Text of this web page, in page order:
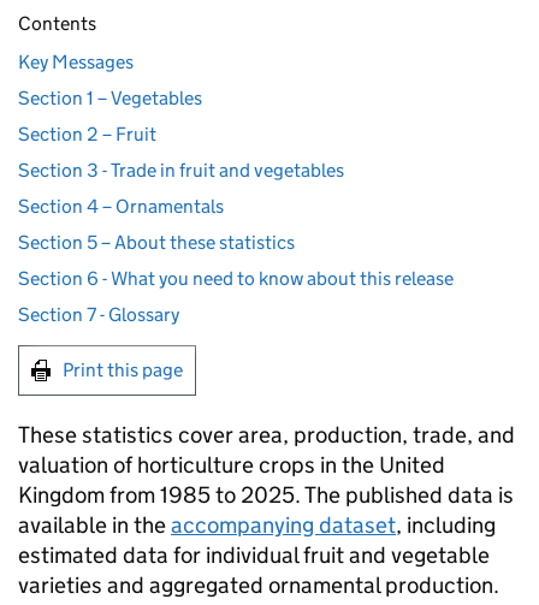
Contents
Key Messages
Section 1 – Vegetables
Section 2 – Fruit
Section 3 - Trade in fruit and vegetables
Section 4 – Ornamentals
Section 5 – About these statistics
Section 6 - What you need to know about this release
Section 7 - Glossary
Print this page
These statistics cover area, production, trade, and
valuation of horticulture crops in the United
Kingdom from 1985 to 2025. The published data is
available in theaccompanying dataset, including
estimated data for individual fruit and vegetable
varieties and aggregated ornamental production.